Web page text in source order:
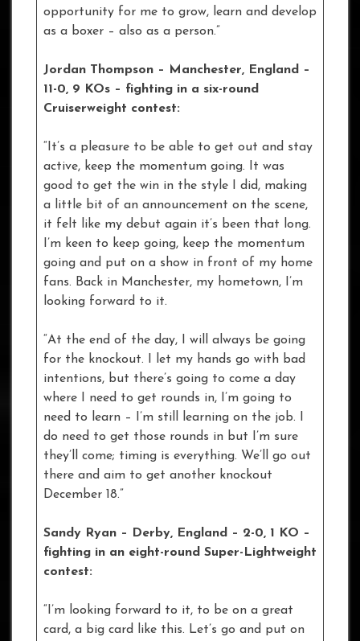
opportunity for me to grow, learn and develop
as a boxer – also as a person.”
Jordan Thompson – Manchester, England –
11-0, 9 KOs – fighting in a six-round
Cruiserweight contest:
“It’s a pleasure to be able to get out and stay
active, keep the momentum going. It was
good to get the win in the style I did, making
a little bit of an announcement on the scene,
it felt like my debut again it’s been that long.
I’m keen to keep going, keep the momentum
going and put on a show in front of my home
fans. Back in Manchester, my hometown, I’m
looking forward to it.
“At the end of the day, I will always be going
for the knockout. I let my hands go with bad
intentions, but there’s going to come a day
where I need to get rounds in, I’m going to
need to learn – I’m still learning on the job. I
do need to get those rounds in but I’m sure
they’ll come; timing is everything. We’ll go out
there and aim to get another knockout
December 18.”
Sandy Ryan – Derby, England – 2-0, 1 KO –
fighting in an eight-round Super-Lightweight
contest:
“I’m looking forward to it, to be on a great
card, a big card like this. Let’s go and put on